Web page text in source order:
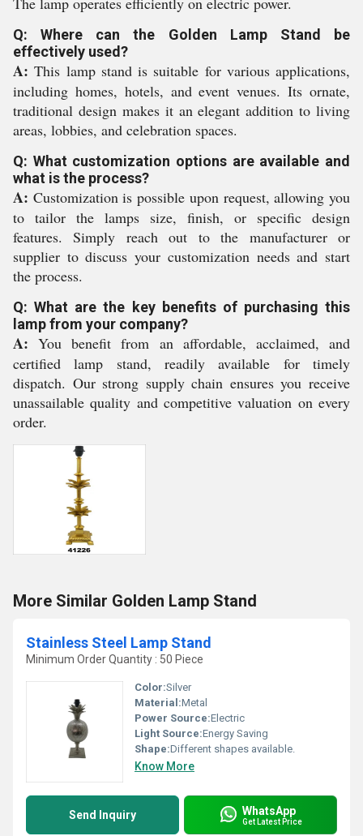
Q: Where can the Golden Lamp Stand be
effectively used?
A: This lamp stand is suitable for various applications,
including homes, hotels, and event venues. Its ornate,
traditional design makes it an elegant addition to living
areas, lobbies, and celebration spaces.
Q: What customization options are available and
what is the process?
A: Customization is possible upon request, allowing you
to tailor the lamps size, finish, or specific design
features. Simply reach out to the manufacturer or
supplier to discuss your customization needs and start
the process.
Q: What are the key benefits of purchasing this
lamp from your company?
A: You benefit from an affordable, acclaimed, and
certified lamp stand, readily available for timely
dispatch. Our strong supply chain ensures you receive
unassailable quality and competitive valuation on every
order.
More Similar Golden Lamp Stand
Stainless Steel Lamp Stand
Minimum Order Quantity : 50 Piece
Color:Silver
Material:Metal
Power Source:Electric
Light Source:Energy Saving
Shape:Different shapes available.
Know More
Send Inquiry WhatsApp
Get Latest Price